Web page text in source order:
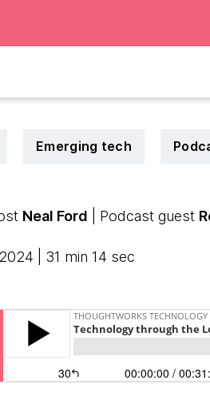
Emerging tech
Neal Ford | Podcast guest
| 31 min 14 sec